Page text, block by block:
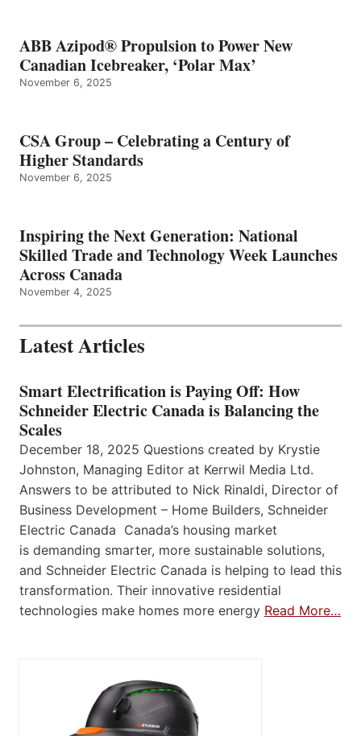
ABB Azipod® Propulsion to Power New
Canadian Icebreaker, ‘Polar Max’
November 6, 2025
CSA Group – Celebrating a Century of
Higher Standards
November 6, 2025
Inspiring the Next Generation: National
Skilled Trade and Technology Week Launches
Across Canada
November 4, 2025
Latest Articles
Smart Electrification is Paying Off: How
Schneider Electric Canada is Balancing the
Scales
December 18, 2025 Questions created by Krystie
Johnston, Managing Editor at Kerrwil Media Ltd.
Answers to be attributed to Nick Rinaldi, Director of
Business Development – Home Builders, Schneider
Electric Canada Canada’s housing market
is demanding smarter, more sustainable solutions,
and Schneider Electric Canada is helping to lead this
transformation. Their innovative residential
technologies make homes more energy Read More…